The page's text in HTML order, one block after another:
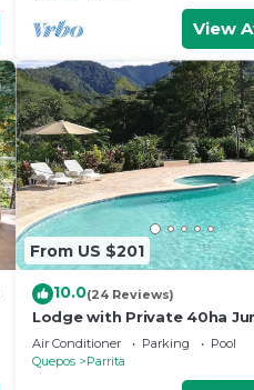
View
From US $201
10.0(24 Reviews)
Lodge with Private 40ha
Reserve
Air Conditioner Parking
Pool
Quepos
Parrita